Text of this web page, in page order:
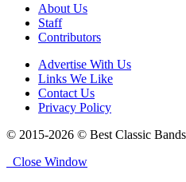
About Us
Staff
Contributors
Advertise With Us
Links We Like
Contact Us
Privacy Policy
© 2015-2026 © Best Classic
Close Window